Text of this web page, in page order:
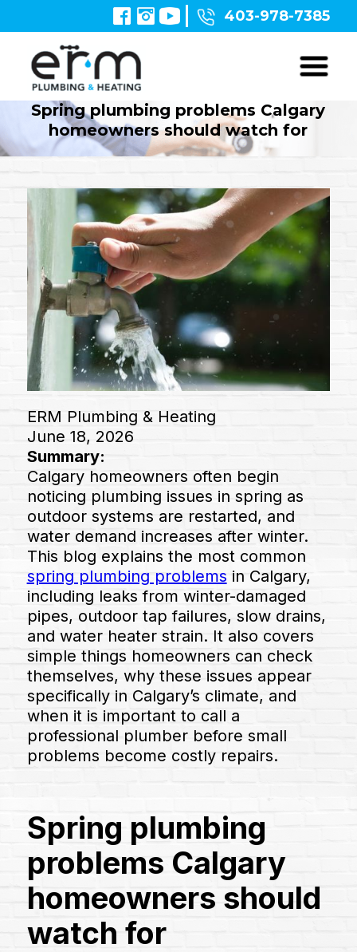
403-978-7385
Spring plumbing problems Calgary
homeowners should watch for
ERM Plumbing & Heating
June 18, 2026
Summary:
Calgary homeowners often begin
noticing plumbing issues in spring as
outdoor systems are restarted, and
water demand increases after winter.
This blog explains the most common
spring plumbing problems in Calgary,
including leaks from winter-damaged
pipes, outdoor tap failures, slow drains,
and water heater strain. It also covers
simple things homeowners can check
themselves, why these issues appear
specifically in Calgary’s climate, and
when it is important to call a
professional plumber before small
problems become costly repairs.
Spring plumbing
problems Calgary
homeowners should
watch for